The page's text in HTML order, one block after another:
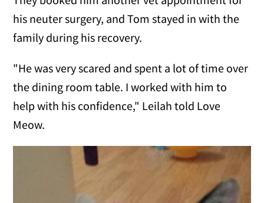
his neuter surgery, and Tom stayed in with the
family during his recovery.
"He was very scared and spent a lot of time over
the dining room table. I worked with him to
help with his confidence," Leilah told Love
Meow.